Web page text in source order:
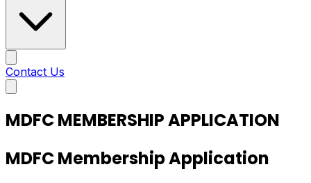
Contact Us
MDFC MEMBERSHIP APPLICATION
MDFC Membership Application